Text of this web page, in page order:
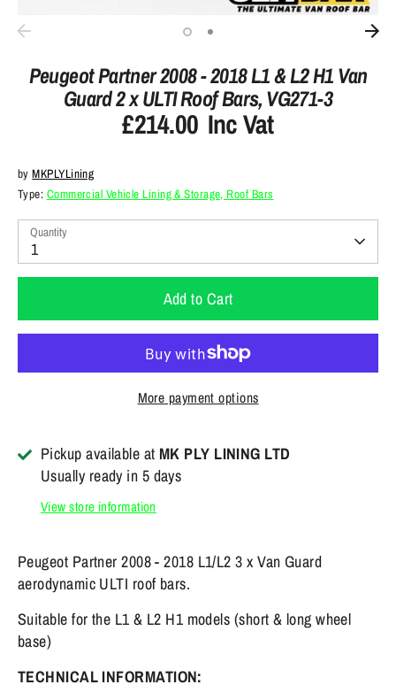
Peugeot Partner 2008 - 2018 L1 & L2 H1 Van
Guard 2 x ULTI Roof Bars, VG271-3
£214.00 Inc Vat
byMKPLYLining
Type: Commercial Vehicle Lining & Storage, Roof Bars
Quantity
1
Add to Cart
More payment options
Pickup available at MK PLY LINING LTD
Usually ready in 5 days
View store information
Peugeot Partner 2008 - 2018 L1/L2 3 x Van Guard
aerodynamic ULTI roof bars.
Suitable for the L1 & L2 H1 models (short & long wheel
base)
TECHNICAL INFORMATION: